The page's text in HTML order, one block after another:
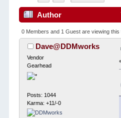
Author
times)
0 Members and 1 Guest are viewing this
Dave@DDMworks
Vendor
Gearhead
Posts: 1044
Karma: +11/-0